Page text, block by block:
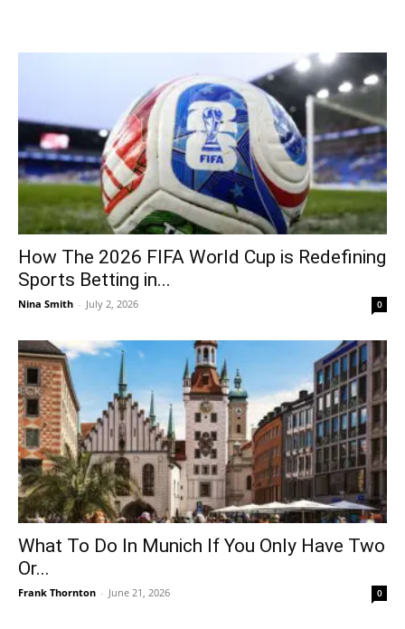
How The 2026 FIFA World Cup is Redefining
Sports Betting in...
Nina Smith - July 2, 2026 0
What To Do In Munich If You Only Have Two
Or...
Frank Thornton - June 21, 2026 0